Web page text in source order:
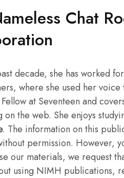
Chat
decade, she has worked
where she used her
at Seventeen and
the web. She enjoys
. The information on this
permission. However,
our materials, we request
using NIMH publications,